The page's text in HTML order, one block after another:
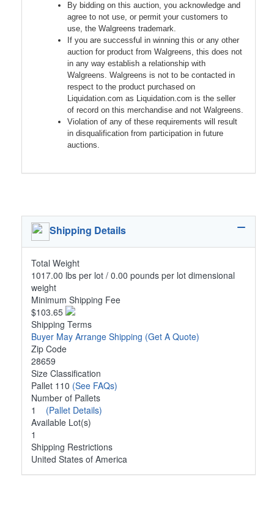
By bidding on this auction, you acknowledge and
agree to not use, or permit your customers to
use, the Walgreens trademark.
If you are successful in winning this or any other
auction for product from Walgreens, this does not
in any way establish a relationship with
Walgreens. Walgreens is not to be contacted in
respect to the product purchased on
Liquidation.com as Liquidation.com is the seller
of record on this merchandise and not Walgreens.
Violation of any of these requirements will result
in disqualification from participation in future
auctions.
Shipping Details
Total Weight
1017.00 lbs per lot / 0.00 pounds per lot dimensional
weight
Minimum Shipping Fee
$103.65
Shipping Terms
Buyer May Arrange Shipping (Get A Quote)
Zip Code
28659
Size Classification
Pallet 110 (See FAQs)
Number of Pallets
1 (Pallet Details)
Available Lot(s)
1
Shipping Restrictions
United States of America